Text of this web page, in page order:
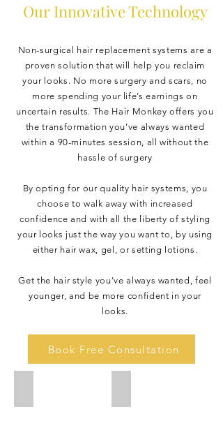
Our Innovative Technology
Non-surgical hair replacement systems are a
proven solution that will help you reclaim
your looks. No more surgery and scars, no
more spending your life’s earnings on
uncertain results. The Hair Monkey offers you
the transformation you’ve always wanted
within a 90-minutes session, all without the
hassle of surgery
By opting for our quality hair systems, you
choose to walk away with increased
confidence and with all the liberty of styling
your looks just the way you want to, by using
either hair wax, gel, or setting lotions.
Get the hair style you’ve always wanted, feel
younger, and be more confident in your
looks.
Book Free Consultation